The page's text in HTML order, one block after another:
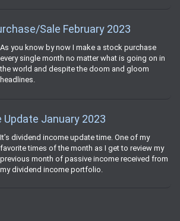
Sale February 2023
As you know by now I make a stock purchase
every single month no matter what is going on in
the world and despite the doom and gloom
headlines.
Update January 2023
It’s dividend income update time. One of my
favorite times of the month as I get to review my
previous month of passive income received from
my dividend income portfolio.